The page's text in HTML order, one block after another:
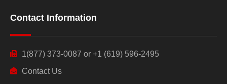
Contact Information
1(877) 373-0087 or +1 (619) 596-2495
Contact Us